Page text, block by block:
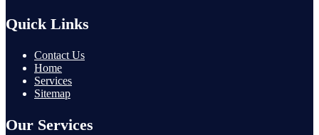
Quick Links
Contact Us
Home
Services
Sitemap
Our Services